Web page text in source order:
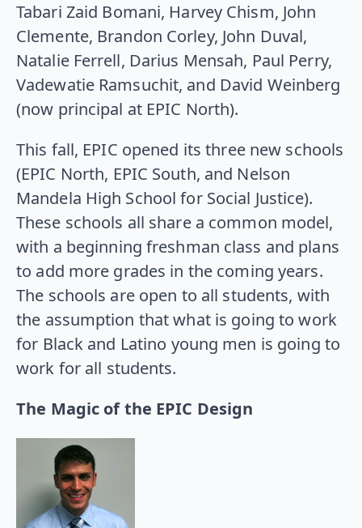
Tabari Zaid Bomani, Harvey Chism, John
Clemente, Brandon Corley, John Duval,
Natalie Ferrell, Darius Mensah, Paul Perry,
Vadewatie Ramsuchit, and David Weinberg
(now principal at EPIC North).
This fall, EPIC opened its three new schools
(EPIC North, EPIC South, and Nelson
Mandela High School for Social Justice).
These schools all share a common model,
with a beginning freshman class and plans
to add more grades in the coming years.
The schools are open to all students, with
the assumption that what is going to work
for Black and Latino young men is going to
work for all students.
The Magic of the EPIC Design